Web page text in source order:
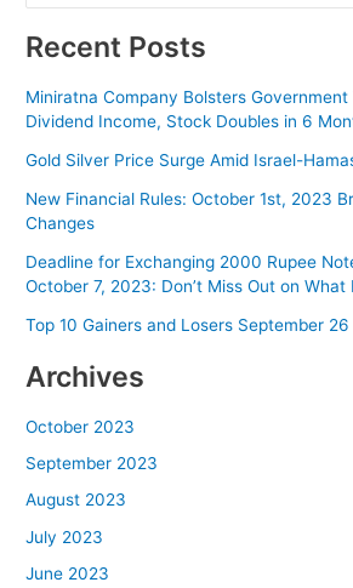
Recent Posts
Miniratna Company Bolsters
Dividend Income, Stock Doubles in 6
Gold Silver Price Surge Amid Israel-
New Financial Rules: October 1st, 2023
Changes
Deadline for Exchanging 2000 Rupee
October 7, 2023: Don’t Miss Out on What
Top 10 Gainers and Losers September
Archives
October 2023
September 2023
August 2023
July 2023
June 2023